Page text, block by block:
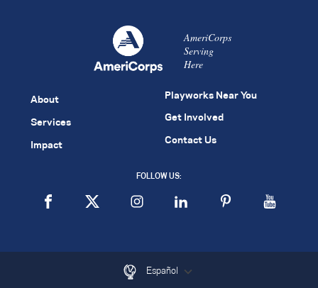
AmeriCorps
Serving
Here
About
Services
Impact
Playworks Near You
Get Involved
Contact Us
FOLLOW US:
Español